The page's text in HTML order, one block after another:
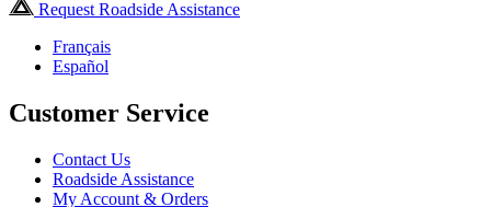
Request Roadside Assistance
Français
Español
Customer Service
Contact Us
Roadside Assistance
My Account & Orders